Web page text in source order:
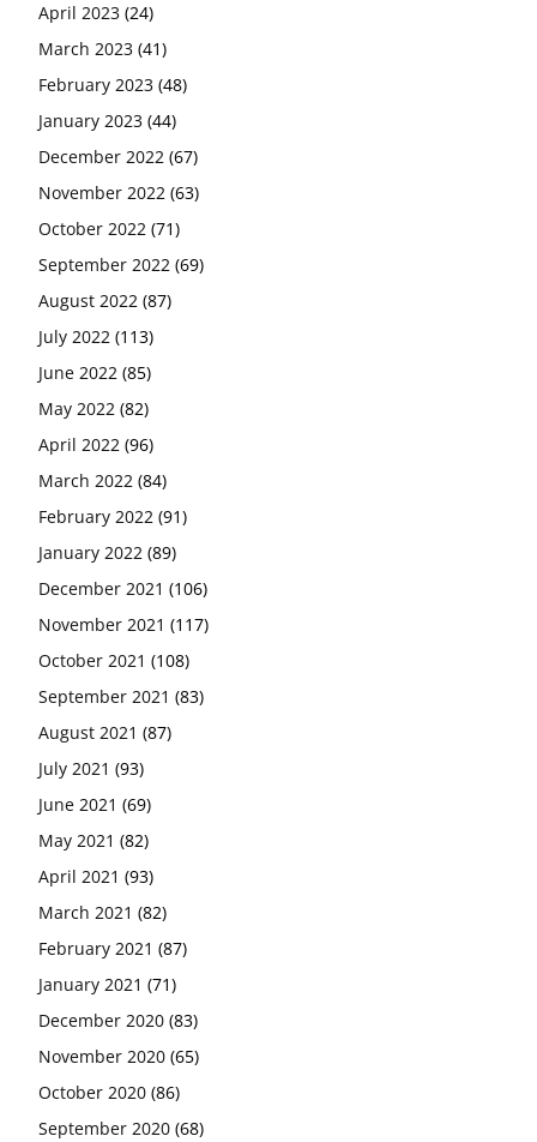
April 2023 (24)
March 2023 (41)
February 2023 (48)
January 2023 (44)
December 2022 (67)
November 2022 (63)
October 2022 (71)
September 2022 (69)
August 2022 (87)
July 2022 (113)
June 2022 (85)
May 2022 (82)
April 2022 (96)
March 2022 (84)
February 2022 (91)
January 2022 (89)
December 2021 (106)
November 2021 (117)
October 2021 (108)
September 2021 (83)
August 2021 (87)
July 2021 (93)
June 2021 (69)
May 2021 (82)
April 2021 (93)
March 2021 (82)
February 2021 (87)
January 2021 (71)
December 2020 (83)
November 2020 (65)
October 2020 (86)
September 2020 (68)